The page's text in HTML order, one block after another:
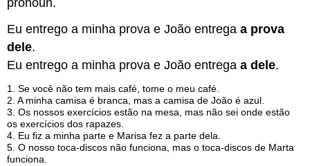
Eu entrego a minha prova e João entregaa prova
dele.
Eu entrego a minha prova e João entregaa dele.
1. Se você não tem mais café, tome o meu café.
2. A minha camisa é branca, mas a camisa de João é azul.
3. Os nossos exercícios estão na mesa, mas não sei onde estão
os exercícios dos rapazes.
4. Eu fiz a minha parte e Marisa fez a parte dela.
5. O nosso toca-discos não funciona, mas o toca-discos de Marta
funciona.